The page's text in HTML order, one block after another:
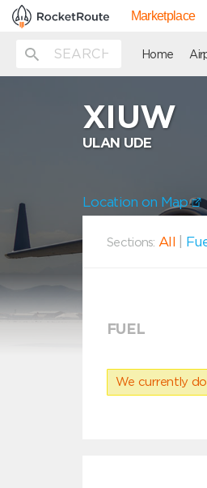
Marketplace
Home
XIUW
ULAN UDE
Location on Map
Sections: All
FUEL
We currently